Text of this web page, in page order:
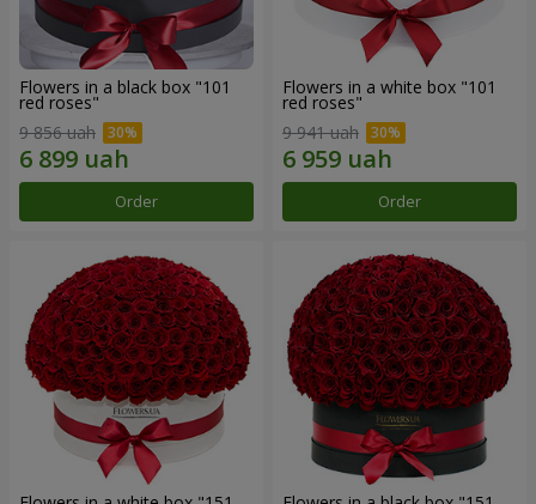
Flowers in a black box "101
red roses"
9 856 uah
Order
Flowers in a white box "101
red roses"
9 941 uah
Order